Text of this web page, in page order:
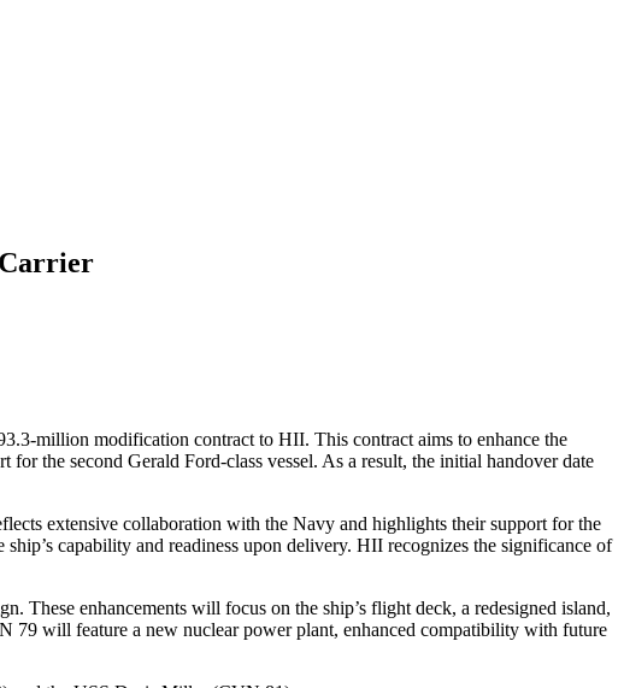
million modification contract to HII. This contract aims to enhance the
the second Gerald Ford-class vessel. As a result, the initial handover date
extensive collaboration with the Navy and highlights their support for the
capability and readiness upon delivery. HII recognizes the significance of
These enhancements will focus on the ship’s flight deck, a redesigned island,
79 will feature a new nuclear power plant, enhanced compatibility with future